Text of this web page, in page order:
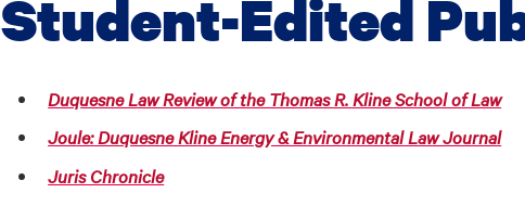
Student-Edited
Duquesne Law Review of the Thomas R. Kline School of Law
Joule: Duquesne Kline Energy & Environmental Law Journal
Juris Chronicle